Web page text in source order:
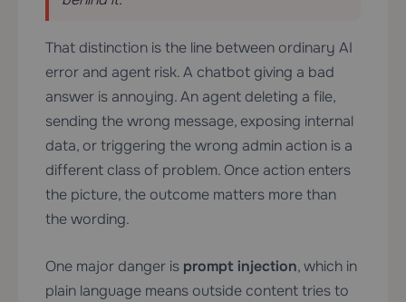
That distinction is the line between ordinary AI
error and agent risk. A chatbot giving a bad
answer is annoying. An agent deleting a file,
sending the wrong message, exposing internal
data, or triggering the wrong admin action is a
different class of problem. Once action enters
the picture, the outcome matters more than
the wording.
One major danger is prompt injection, which in
plain language means outside content tries to